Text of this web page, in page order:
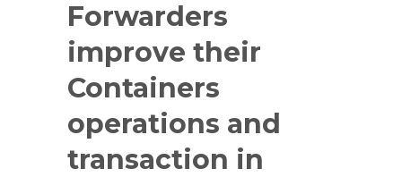
Forwarders
improve their
Containers
operations and
transaction in